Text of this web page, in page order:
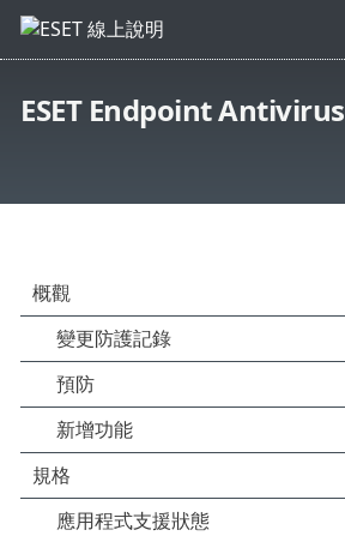
ESET Endpoint Antivirus